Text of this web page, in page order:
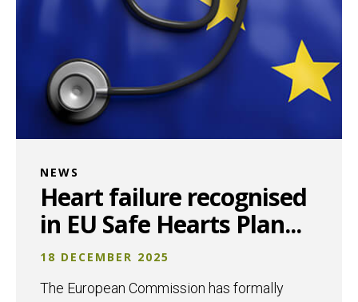
NEWS
Heart failure recognised
in EU Safe Hearts Plan...
18 DECEMBER 2025
The European Commission has formally